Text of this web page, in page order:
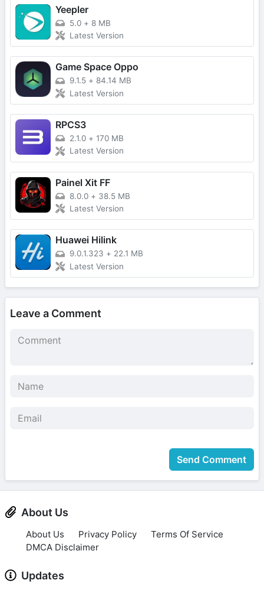
Yeepler
5.0 + 8 MB
Latest Version
Game Space Oppo
9.1.5 + 84.14 MB
Latest Version
RPCS3
2.1.0 + 170 MB
Latest Version
Painel Xit FF
8.0.0 + 38.5 MB
Latest Version
Huawei Hilink
9.0.1.323 + 22.1 MB
Latest Version
Leave a Comment
Send Comment
About Us
About Us Privacy Policy
Terms Of Service
DMCA Disclaimer
Updates